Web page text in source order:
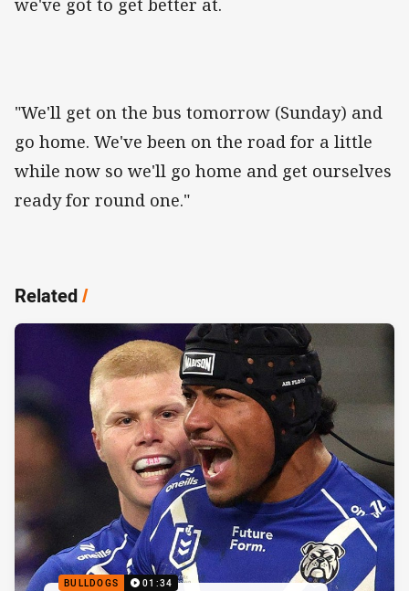
we've got to get better at.
"We'll get on the bus tomorrow (Sunday) and
go home. We've been on the road for a little
while now so we'll go home and get ourselves
ready for round one."
Related/
BULLDOGS 01:34